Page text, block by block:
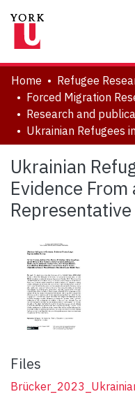
About
Communities &
Browse YorkSpace
Statistics
Home
Refugee
Research and
Ukrainian
Evidence From
Files